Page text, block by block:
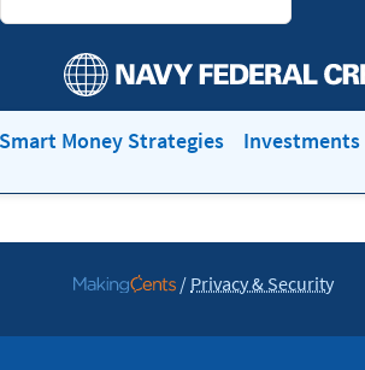
Smart Money Strategies Investments
Go
/ Privacy & Security